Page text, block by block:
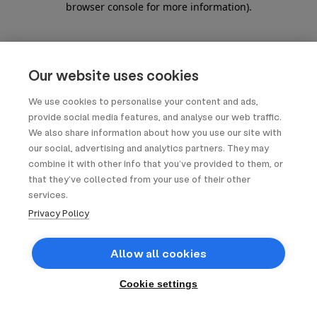
Our website uses cookies
We use cookies to personalise your content and ads,
provide social media features, and analyse our web traffic.
We also share information about how you use our site with
our social, advertising and analytics partners. They may
combine it with other info that you’ve provided to them, or
that they’ve collected from your use of their other
services.
Privacy Policy
Allow all cookies
Cookie settings
browser console for more information).